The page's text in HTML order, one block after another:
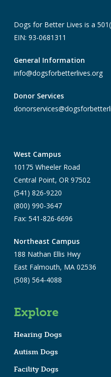
Dogs for Better Lives is a
EIN: 93-0681311
General Information
info@dogsforbetterlives.org
Donor Services
West Campus
10175 Wheeler Road
Central Point, OR 97502
(541) 826-9220
(800) 990-3647
Fax: 541-826-6696
Northeast Campus
188 Nathan Ellis Hwy
East Falmouth, MA 02536
(508) 564-4088
Explore
Hearing Dogs
Autism Dogs
Facility Dogs